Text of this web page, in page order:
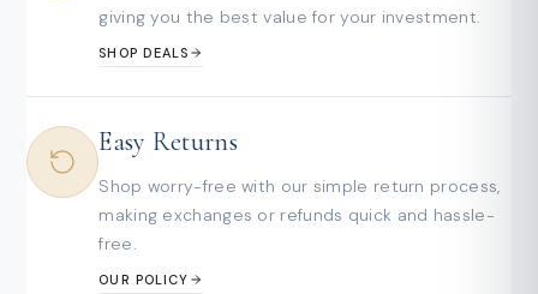
giving you the best value for your investment.
SHOP DEALS
Easy Returns
Shop worry-free with our simple return process,
making exchanges or refunds quick and hassle-
free.
OUR POLICY